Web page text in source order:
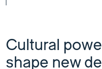
Cultural
shape new